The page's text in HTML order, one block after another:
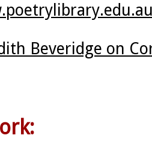
Beveridge on